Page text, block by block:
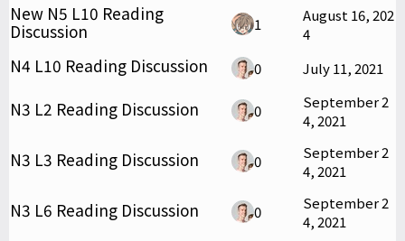
New N5 L10 Reading
Discussion
1
August 16, 202
4
N4 L10 Reading Discussion 0 July 11, 2021
N3 L2 Reading Discussion 0
September 2
4, 2021
N3 L3 Reading Discussion 0
September 2
4, 2021
N3 L6 Reading Discussion 0
September 2
4, 2021